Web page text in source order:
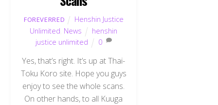
FOREVERRED
Henshin Justice
Unlimited News
henshin
justice unlimited
0
Yes, that’s right. It’s up at Thai-
Toku Koro site. Hope you guys
enjoy to see the whole scans.
On other hands, to all Kuuga